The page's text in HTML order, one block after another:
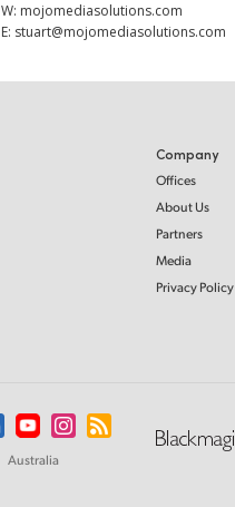
W: mojomediasolutions.com
E: stuart@mojomediasolutions.com
Company
Offices
About Us
Partners
Media
Privacy Policy
Australia